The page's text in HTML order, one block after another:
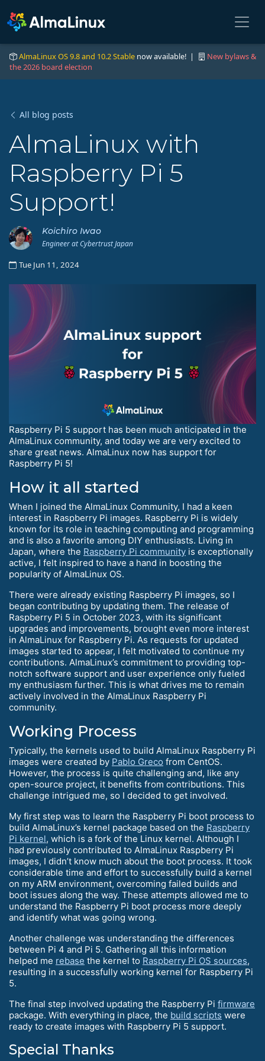
AlmaLinux OS 9.8 and 10.2 Stable now available! |
New bylaws &
the 2026 board election
All blog posts
AlmaLinux with
Raspberry Pi 5
Support!
Koichiro Iwao
Engineer at Cybertrust Japan
Tue Jun 11, 2024
Raspberry Pi 5 support has been much anticipated in the
AlmaLinux community, and today we are very excited to
share great news. AlmaLinux now has support for
Raspberry Pi 5!
How it all started
When I joined the AlmaLinux Community, I had a keen
interest in Raspberry Pi images. Raspberry Pi is widely
known for its role in teaching computing and programming
and is also a favorite among DIY enthusiasts. Living in
Japan, where the Raspberry Pi community is exceptionally
active, I felt inspired to have a hand in boosting the
popularity of AlmaLinux OS.
There were already existing Raspberry Pi images, so I
began contributing by updating them. The release of
Raspberry Pi 5 in October 2023, with its significant
upgrades and improvements, brought even more interest
in AlmaLinux for Raspberry Pi. As requests for updated
images started to appear, I felt motivated to continue my
contributions. AlmaLinux’s commitment to providing top-
notch software support and user experience only fueled
my enthusiasm further. This is what drives me to remain
actively involved in the AlmaLinux Raspberry Pi
community.
Working Process
Typically, the kernels used to build AlmaLinux Raspberry Pi
images were created by Pablo Greco from CentOS.
However, the process is quite challenging and, like any
open-source project, it benefits from contributions. This
challenge intrigued me, so I decided to get involved.
My first step was to learn the Raspberry Pi boot process to
build AlmaLinux’s kernel package based on the Raspberry
Pi kernel, which is a fork of the Linux kernel. Although I
had previously contributed to AlmaLinux Raspberry Pi
images, I didn’t know much about the boot process. It took
considerable time and effort to successfully build a kernel
on my ARM environment, overcoming failed builds and
boot issues along the way. These attempts allowed me to
understand the Raspberry Pi boot process more deeply
and identify what was going wrong.
Another challenge was understanding the differences
between Pi 4 and Pi 5. Gathering all this information
helped me rebase the kernel to Raspberry Pi OS sources,
resulting in a successfully working kernel for Raspberry Pi
5.
The final step involved updating the Raspberry Pi firmware
package. With everything in place, the build scripts were
ready to create images with Raspberry Pi 5 support.
Special Thanks